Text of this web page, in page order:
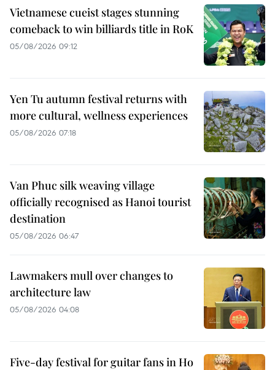
Vietnamese cueist stages stunning
comeback to win billiards title in RoK
05/08/2026 09:12
Yen Tu autumn festival returns with
more cultural, wellness experiences
05/08/2026 07:18
Van Phuc silk weaving village
officially recognised as Hanoi tourist
destination
05/08/2026 06:47
Lawmakers mull over changes to
architecture law
05/08/2026 04:08
Five-day festival for guitar fans in Ho